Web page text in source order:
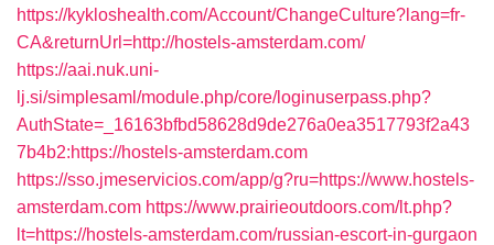
https://kykloshealth.com/Account/ChangeCulture?lang=fr-
CA&returnUrl=http://hostels-amsterdam.com/
https://aai.nuk.uni-
lj.si/simplesaml/module.php/core/loginuserpass.php?
AuthState=_16163bfbd58628d9de276a0ea3517793f2a43
7b4b2:https://hostels-amsterdam.com
https://sso.jmeservicios.com/app/g?ru=https://www.hostels-
amsterdam.com https://www.prairieoutdoors.com/lt.php?
lt=https://hostels-amsterdam.com/russian-escort-in-gurgaon